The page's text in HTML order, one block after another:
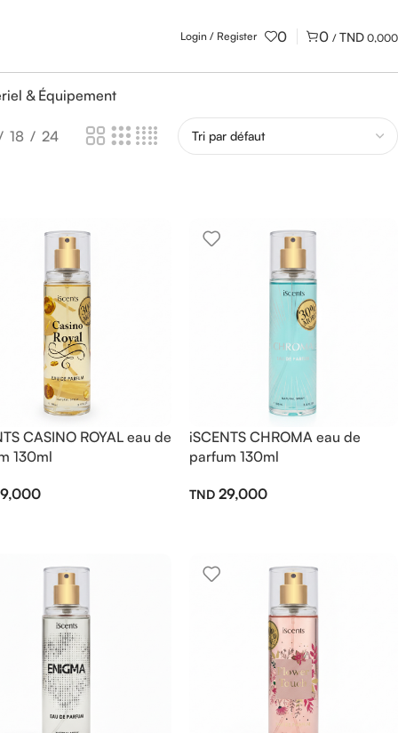
Login / Register 0 0 / 0,000
& Équipement
18 24
CASINO ROYAL eau de
130ml
iSCENTS CHROMA eau de
parfum 130ml
29,000